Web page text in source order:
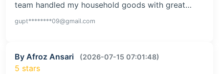
team handled my household goods with great…
gupt********09@gmail.com
By Afroz Ansari (2026-07-15 07:01:48)
5 stars